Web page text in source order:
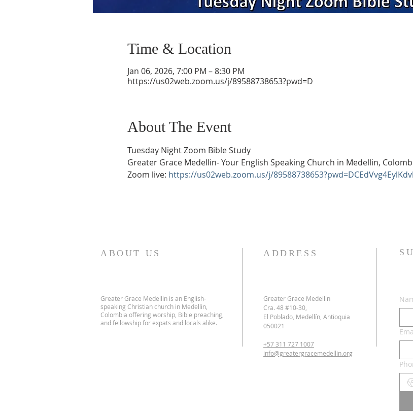
Time & Location
Jan 06, 2026, 7:00 PM – 8:30 PM
https://us02web.zoom.us/j/89588738653?pwd=D
About The Event
Tuesday Night Zoom Bible Study
Greater Grace Medellin- Your English Speaking Church in Medellin,
Zoom live: https://us02web.zoom.us/j/
ABOUT US
Greater Grace Medellin is an English-
speaking Christian church in Medellin,
Colombia offering worship, Bible preaching,
and fellowship for expats and locals alike.
ADDRESS
Greater Grace Medellin
Cra. 48 #10-30,
El Poblado, Medellín, Antioquia
050021
+57 311 727 1007
info@greatergracemedellin.org